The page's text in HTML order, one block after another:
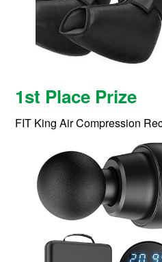
1st Place Prize
FIT King Air Compression